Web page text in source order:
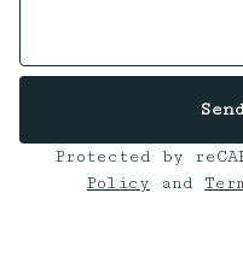
Protected by
Policy and